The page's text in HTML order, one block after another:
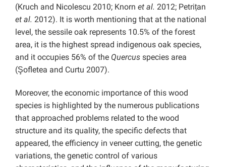
(Kruch and Nicolescu 2010; Knorn et al. 2012; Petrițan
et al. 2012). It is worth mentioning that at the national
level, the sessile oak represents 10.5% of the forest
area, it is the highest spread indigenous oak species,
and it occupies 56% of the Quercus species area
(Şofletea and Curtu 2007).
Moreover, the economic importance of this wood
species is highlighted by the numerous publications
that approached problems related to the wood
structure and its quality, the specific defects that
appeared, the efficiency in veneer cutting, the genetic
variations, the genetic control of various